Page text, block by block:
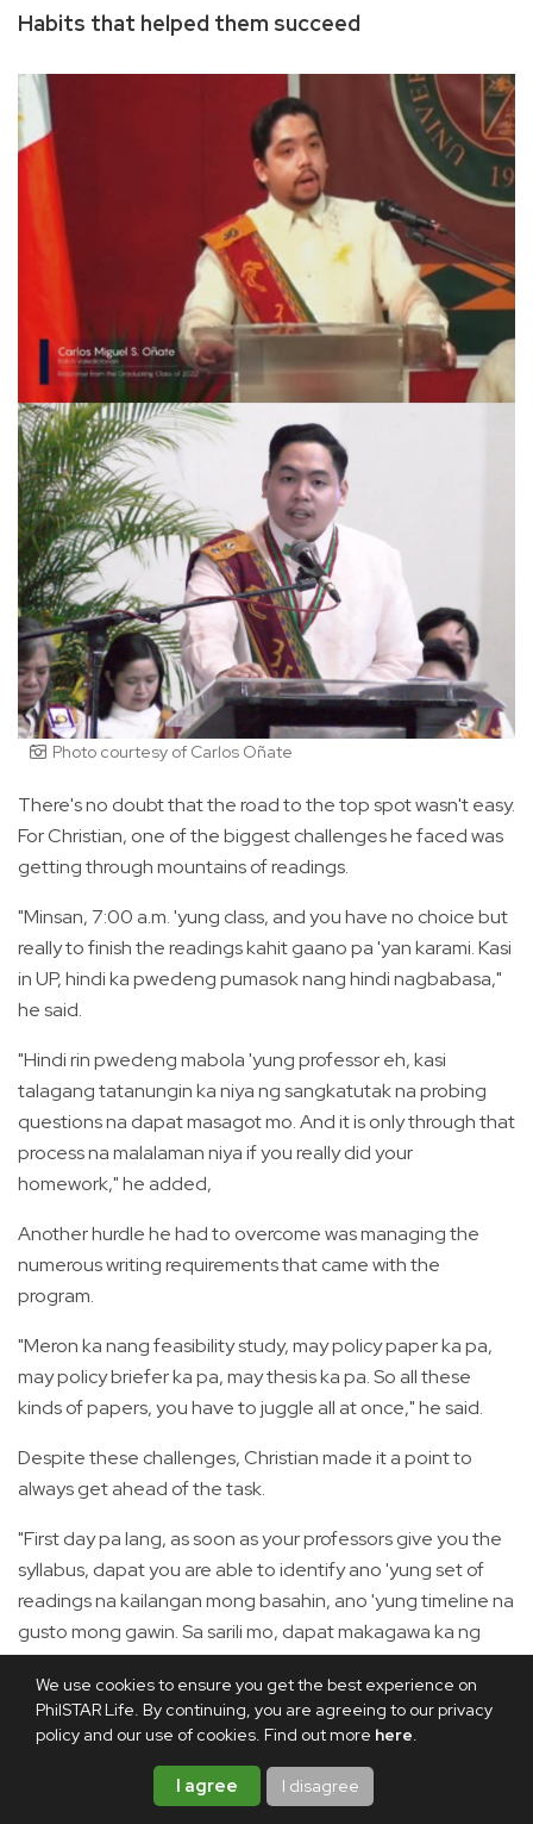
We use cookies to ensure you get the best experience on
PhilSTAR Life. By continuing, you are agreeing to our privacy
policy and our use of cookies. Find out more here.
I agree I disagree
Habits that helped them succeed
Photo courtesy of Carlos Oñate
There's no doubt that the road to the top spot wasn't easy.
For Christian, one of the biggest challenges he faced was
getting through mountains of readings.
"Minsan, 7:00 a.m. 'yung class, and you have no choice but
really to finish the readings kahit gaano pa 'yan karami. Kasi
in UP, hindi ka pwedeng pumasok nang hindi nagbabasa,"
he said.
"Hindi rin pwedeng mabola 'yung professor eh, kasi
talagang tatanungin ka niya ng sangkatutak na probing
questions na dapat masagot mo. And it is only through that
process na malalaman niya if you really did your
homework," he added,
Another hurdle he had to overcome was managing the
numerous writing requirements that came with the
program.
"Meron ka nang feasibility study, may policy paper ka pa,
may policy briefer ka pa, may thesis ka pa. So all these
kinds of papers, you have to juggle all at once," he said.
Despite these challenges, Christian made it a point to
always get ahead of the task.
"First day pa lang, as soon as your professors give you the
syllabus, dapat you are able to identify ano 'yung set of
readings na kailangan mong basahin, ano 'yung timeline na
gusto mong gawin. Sa sarili mo, dapat makagawa ka ng
sariling time frame kung kailan mo dapat matapos 'yung
gawain mo," he advised.
"During your free time, as much as possible, try to get as
many readings as possible kasi it would really help you
during in-person classes," he added.